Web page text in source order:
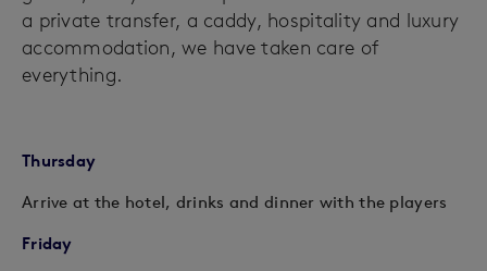
a private transfer, a caddy, hospitality and luxury
accommodation, we have taken care of
everything.
Thursday
Arrive at the hotel, drinks and dinner with the players
Friday